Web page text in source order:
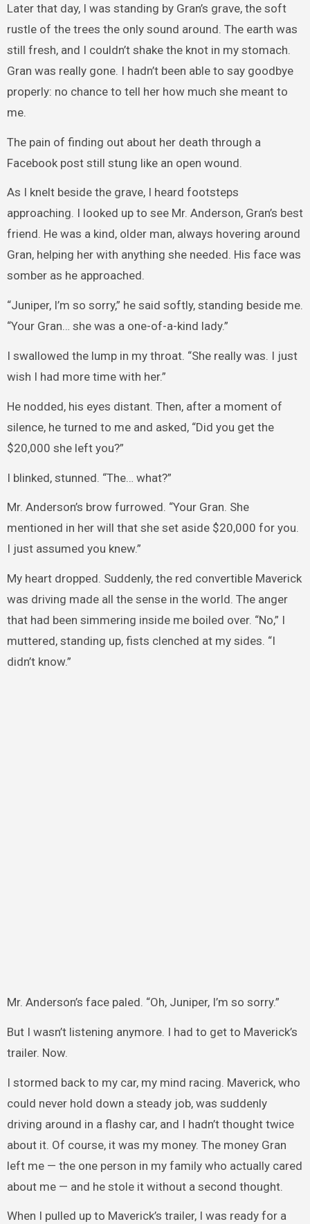
Later that day, I was standing by Gran’s grave, the soft
rustle of the trees the only sound around. The earth was
still fresh, and I couldn’t shake the knot in my stomach.
Gran was really gone. I hadn’t been able to say goodbye
properly: no chance to tell her how much she meant to
me.
The pain of finding out about her death through a
Facebook post still stung like an open wound.
As I knelt beside the grave, I heard footsteps
approaching. I looked up to see Mr. Anderson, Gran’s best
friend. He was a kind, older man, always hovering around
Gran, helping her with anything she needed. His face was
somber as he approached.
“Juniper, I’m so sorry,” he said softly, standing beside me.
“Your Gran… she was a one-of-a-kind lady.”
I swallowed the lump in my throat. “She really was. I just
wish I had more time with her.”
He nodded, his eyes distant. Then, after a moment of
silence, he turned to me and asked, “Did you get the
$20,000 she left you?”
I blinked, stunned. “The… what?”
Mr. Anderson’s brow furrowed. “Your Gran. She
mentioned in her will that she set aside $20,000 for you.
I just assumed you knew.”
My heart dropped. Suddenly, the red convertible Maverick
was driving made all the sense in the world. The anger
that had been simmering inside me boiled over. “No,” I
muttered, standing up, fists clenched at my sides. “I
didn’t know.”
Mr. Anderson’s face paled. “Oh, Juniper, I’m so sorry.”
But I wasn’t listening anymore. I had to get to Maverick’s
trailer. Now.
I stormed back to my car, my mind racing. Maverick, who
could never hold down a steady job, was suddenly
driving around in a flashy car, and I hadn’t thought twice
about it. Of course, it was my money. The money Gran
left me — the one person in my family who actually cared
about me — and he stole it without a second thought.
When I pulled up to Maverick’s trailer, I was ready for a